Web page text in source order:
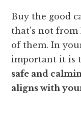
Buy the good
that's not from
of them. In
important it is
safe and
aligns with